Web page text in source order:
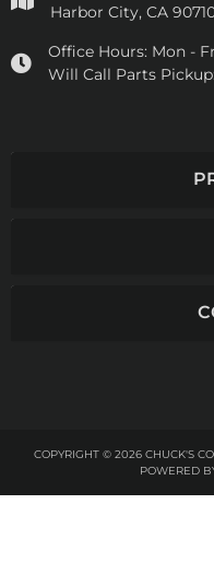
Harbor City, CA
Office Hours: Mon -
Will Call Parts Pickup:
COPYRIGHT © 2026 CHUCK'S
POWERED